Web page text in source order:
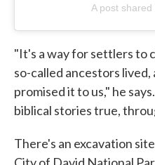
A post
"It's a way for settlers to
so-called ancestors lived,
promised it to us," he
biblical stories true,
There's an excavation